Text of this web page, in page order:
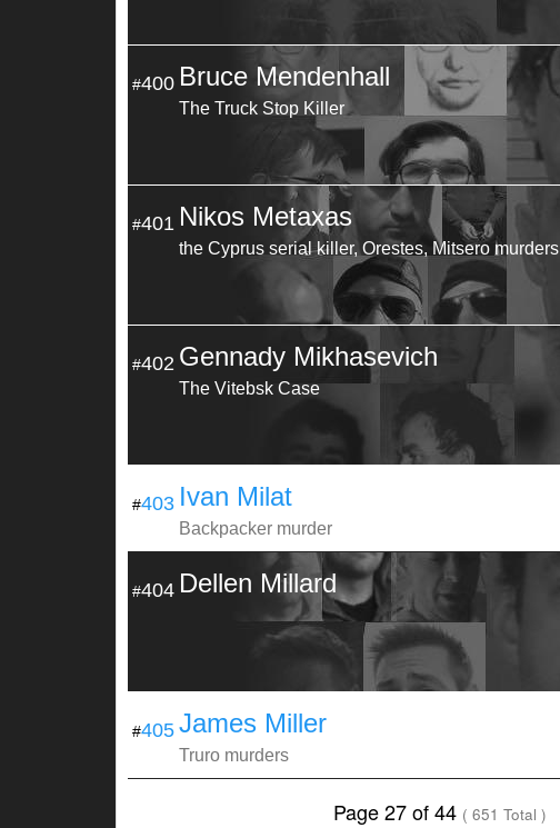
#400 Bruce Mendenhall
The Truck Stop Killer
#401 Nikos Metaxas
the Cyprus serial killer, Orestes, Mitsero murders
#402 Gennady Mikhasevich
The Vitebsk Case
#403 Ivan Milat
Backpacker murder
#404 Dellen Millard
#405 James Miller
Truro murders
Page 27 of 44 ( 651 Total )